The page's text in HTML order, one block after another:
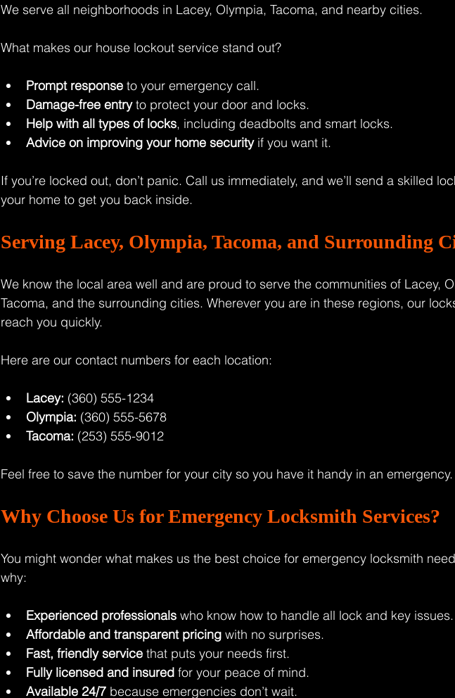
We serve all neighborhoods in Lacey, Olympia, Tacoma, and nearby cities.
What makes our house lockout service stand out?
Prompt response to your emergency call.
Damage-free entry to protect your door and locks.
Help with all types of locks, including deadbolts and smart locks.
Advice on improving your home security if you want it.
If you’re locked out, don’t panic. Call us immediately, and we’ll send a skilled
your home to get you back inside.
Serving Lacey, Olympia, Tacoma, and Surrounding
We know the local area well and are proud to serve the communities of Lacey,
Tacoma, and the surrounding cities. Wherever you are in these regions, our
reach you quickly.
Here are our contact numbers for each location:
Lacey: (360) 555-1234
Olympia: (360) 555-5678
Tacoma: (253) 555-9012
Feel free to save the number for your city so you have it handy in an emergency.
Why Choose Us for Emergency Locksmith Services?
You might wonder what makes us the best choice for emergency locksmith
why:
Experienced professionals who know how to handle all lock and key issues.
Affordable and transparent pricing with no surprises.
Fast, friendly service that puts your needs first.
Fully licensed and insured for your peace of mind.
Available 24/7 because emergencies don’t wait.